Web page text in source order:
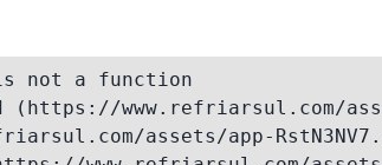
is not a function
(https://www.refriarsul.com/
assets/app-